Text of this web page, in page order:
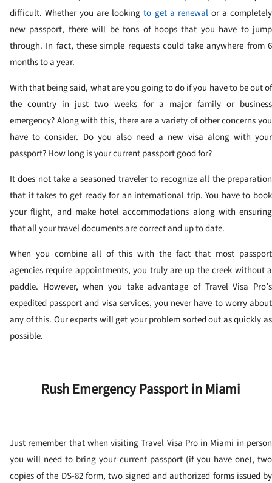
difficult. Whether you are lookingto get a renewalor a completely
new passport, there will be tons of hoops that you have to jump
through. In fact, these simple requests could take anywhere from 6
months to a year.
With that being said, what are you going to do if you have to be out of
the country in just two weeks for a major family or business
emergency? Along with this, there are a variety of other concerns you
have to consider. Do you also need a new visa along with your
passport? How long is your current passport good for?
It does not take a seasoned traveler to recognize all the preparation
that it takes to get ready for an international trip. You have to book
your flight, and make hotel accommodations along with ensuring
that all your travel documents are correct and up to date.
When you combine all of this with the fact that most passport
agencies require appointments, you truly are up the creek without a
paddle. However, when you take advantage of Travel Visa Pro’s
expedited passport and visa services, you never have to worry about
any of this. Our experts will get your problem sorted out as quickly as
possible.
Rush Emergency Passport in Miami
Just remember that when visiting Travel Visa Pro in Miami in person
you will need to bring your current passport (if you have one), two
copies of the DS-82 form, two signed and authorized forms issued by